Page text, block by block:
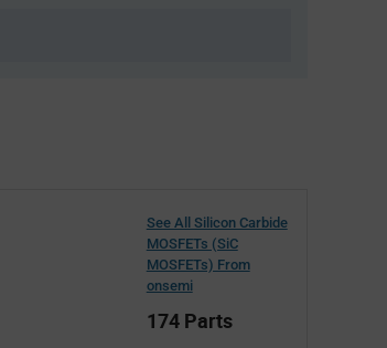
See All Silicon Carbide
MOSFETs (SiC
MOSFETs) From
onsemi
174 Parts